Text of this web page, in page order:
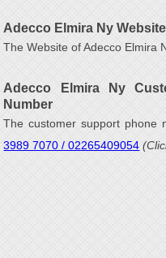
Adecco Elmira Ny Website
The Website of Adecco Elmira
Adecco Elmira Ny
Number
The customer support phone
3989 7070 / 02265409054